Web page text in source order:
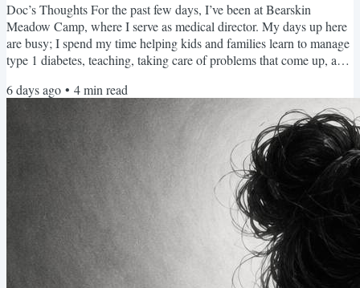
Doc’s Thoughts For the past few days, I’ve been at Bearskin
Meadow Camp, where I serve as medical director. My days up here
are busy; I spend my time helping kids and families learn to manage
type 1 diabetes, teaching, taking care of problems that come up, and
for a hike or two. My goal is to jump into Glacier Pool every day—I
call it my camp shower. When I look at the statistics of my phone
use while at camp, they fall...
6 days ago • 4min read